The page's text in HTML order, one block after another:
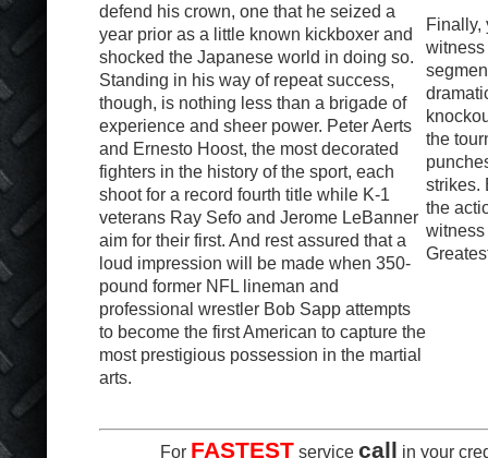
defend his crown, one that he seized a
year prior as a little known kickboxer and
shocked the Japanese world in doing so.
Standing in his way of repeat success,
though, is nothing less than a brigade of
experience and sheer power. Peter Aerts
and Ernesto Hoost, the most decorated
fighters in the history of the sport, each
shoot for a record fourth title while K-1
veterans Ray Sefo and Jerome LeBanner
aim for their first. And rest assured that a
loud impression will be made when 350-
pound former NFL lineman and
professional wrestler Bob Sapp attempts
to become the first American to capture the
most prestigious possession in the martial
arts.
Finally,
the
strikes.
the
witness
For FASTESTservice call in your